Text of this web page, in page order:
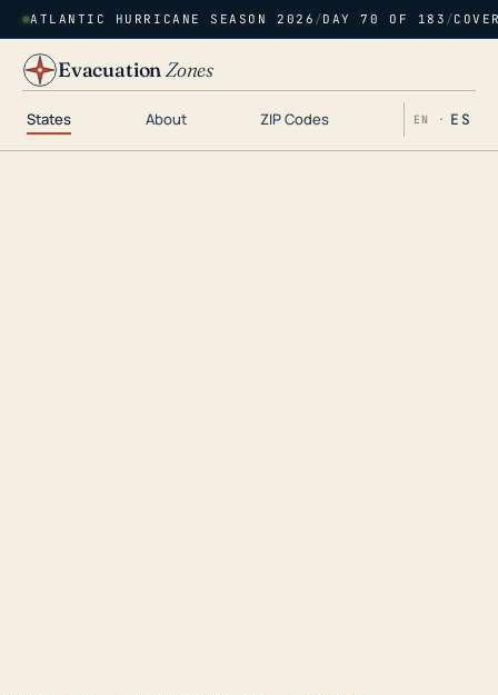
ATLANTIC HURRICANE SEASON 2026 /DAY 70 OF 183 /
EvacuationZones
States About ZIP Codes EN · ES